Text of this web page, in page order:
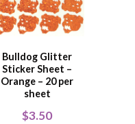
Bulldog Glitter
Sticker Sheet –
Orange – 20 per
sheet
$3.50